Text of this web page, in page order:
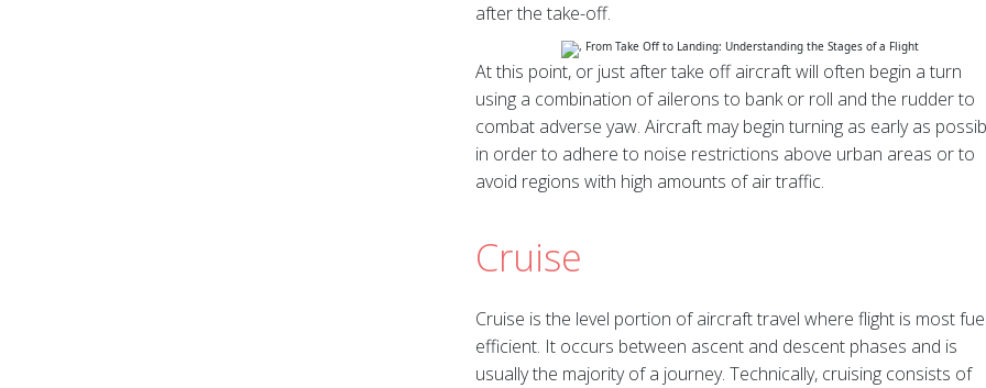
after the take-off.
At this point, or just after take off aircraft will often begin a turn
using a combination of ailerons to bank or roll and the rudder to
combat adverse yaw. Aircraft may begin turning as early as
in order to adhere to noise restrictions above urban areas or to
avoid regions with high amounts of air traffic.
Cruise
Cruise is the level portion of aircraft travel where flight is most fuel
efficient. It occurs between ascent and descent phases and is
usually the majority of a journey. Technically, cruising consists of